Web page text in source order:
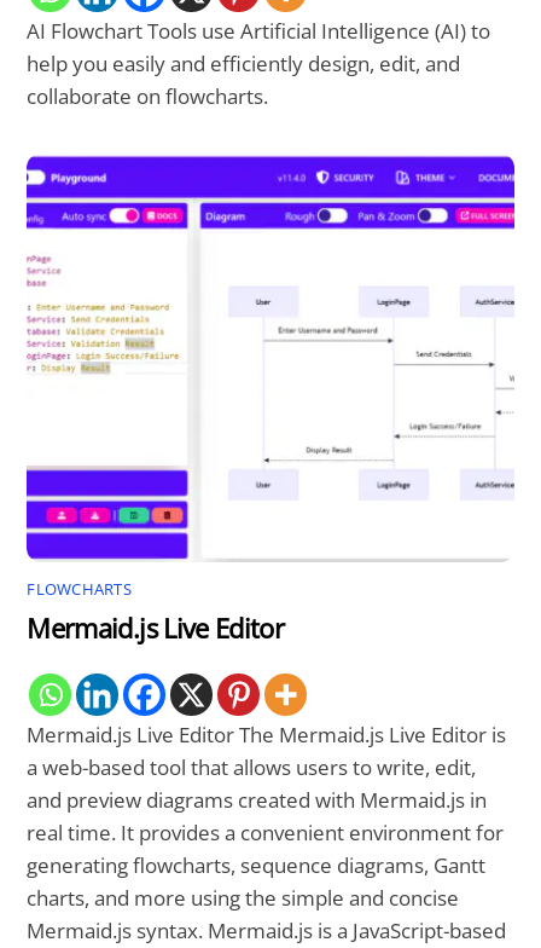
AI Flowchart Tools use Artificial Intelligence (AI) to
help you easily and efficiently design, edit, and
collaborate on flowcharts.
FLOWCHARTS
Mermaid.js Live Editor
Mermaid.js Live Editor The Mermaid.js Live Editor is
a web-based tool that allows users to write, edit,
and preview diagrams created with Mermaid.js in
real time. It provides a convenient environment for
generating flowcharts, sequence diagrams, Gantt
charts, and more using the simple and concise
Mermaid.js syntax. Mermaid.js is a JavaScript-based